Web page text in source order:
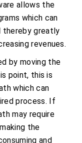
allows the
which can
thereby greatly
revenues.
by moving the
point, this is
which can
process. If
may require
the
and